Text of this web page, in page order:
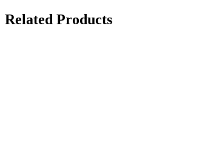
Related Products